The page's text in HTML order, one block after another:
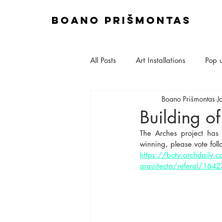
boano prišmontas
All Posts Art Installations Pop
Site & Construction
Talks & Lectures Set Design
Building
Boano Prišmontas
The Arches project
winning, please vote
https://
arquitecta/referal/